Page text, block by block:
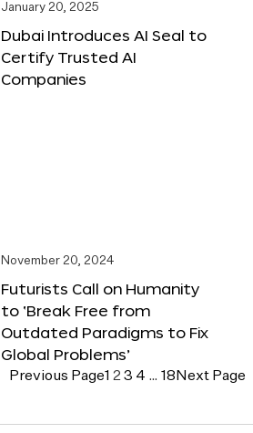
January 20, 2025
Dubai Introduces AI Seal to
Certify Trusted AI
Companies
November 20, 2024
Futurists Call on Humanity
to ‘Break Free from
Outdated Paradigms to Fix
Global Problems’
Previous Page1 23 4 … 18 Next Page